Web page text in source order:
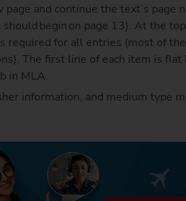
and continue the text’s page
begin on page 13). At the
required for all entries (most of
The first line of each item is
in MLA.
information, and medium type